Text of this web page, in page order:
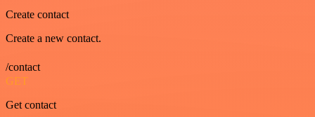
Create contact
Create a new contact.
/contact
GET
Get contact